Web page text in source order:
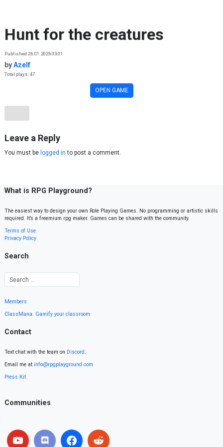
Hunt for the creatures
Published 26.01.2026 03:01
byAzelf
Total plays: 47
OPEN GAME
Leave a Reply
You must be logged in to post a comment.
What is RPG Playground?
The easiest way to design your own Role Playing Games. No programming or artistic skills
required. It’s a freemium rpg maker. Games can be shared with the community.
Terms of Use
Privacy Policy
Search
Members
ClassMana: Gamify your classroom
Contact
Text chat with the team on Discord.
Email me at info@rpgplayground.com
Press Kit
Communities